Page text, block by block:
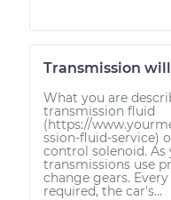
Transmission
What you are
transmission fluid
(https://
ssion-fluid-service)
control solenoid.
transmissions use
change gears.
required, the car's...